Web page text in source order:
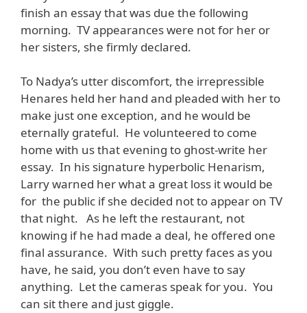
finish an essay that was due the following
morning. TV appearances were not for her or
her sisters, she firmly declared.
To Nadya’s utter discomfort, the irrepressible
Henares held her hand and pleaded with her to
make just one exception, and he would be
eternally grateful. He volunteered to come
home with us that evening to ghost-write her
essay. In his signature hyperbolic Henarism,
Larry warned her what a great loss it would be
for the public if she decided not to appear on TV
that night. As he left the restaurant, not
knowing if he had made a deal, he offered one
final assurance. With such pretty faces as you
have, he said, you don’t even have to say
anything. Let the cameras speak for you. You
can sit there and just giggle.